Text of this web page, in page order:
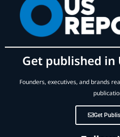
Get published in
Founders, executives, and brands
Get